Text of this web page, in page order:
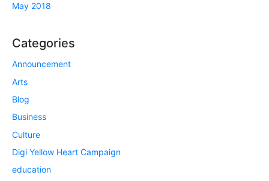
May 2018
Categories
Announcement
Arts
Blog
Business
Culture
Digi Yellow Heart Campaign
education